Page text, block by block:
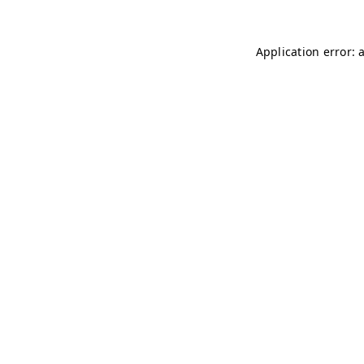
Application error: